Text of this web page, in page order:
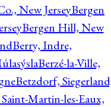
New JerseyBergen
Bergen Hill, New
Berry, Indre,
Berzé-la-Ville,
Betzdorf,
Martin-les-Eaux,